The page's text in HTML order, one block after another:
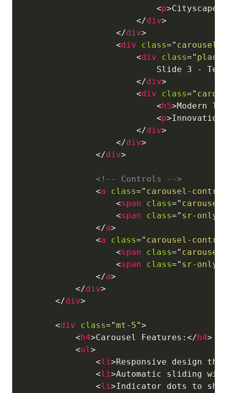
<p>
</div>
</div>
<div class=" carousel-
<div class="
Slide 3 -
</div>
<div class="
<h5>Modern
<p>
</div>
</div>
</div>
<!-- Controls -->
<a class=" carousel-
<span class="
<span class=" sr-only
</a>
<a class=" carousel-
<span class="
<span class=" sr-only
</a>
</div>
</div>
<div class="mt-5">
<h4>Carousel Features: </h4>
<ul >
<li >Responsive design
<li >Automatic sliding with
<li >Indicator dots to